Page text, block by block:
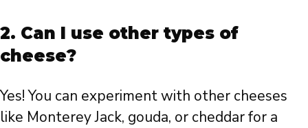
2. Can I use other types of
cheese?
Yes! You can experiment with other cheeses
like Monterey Jack, gouda, or cheddar for a